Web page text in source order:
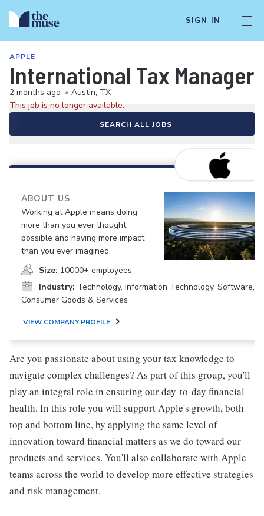
SIGN IN
APPLE
International Tax Manager
2 months ago • Austin, TX
This job is no longer available.
SEARCH ALL JOBS
ABOUT US
Working at Apple means doing
more than you ever thought
possible and having more impact
than you ever imagined.
Size: 10000+ employees
Industry: Technology, Information Technology, Software,
Consumer Goods & Services
VIEW COMPANY PROFILE
Are you passionate about using your tax knowledge to
navigate complex challenges? As part of this group, you'll
play an integral role in ensuring our day-to-day financial
health. In this role you will support Apple's growth, both
top and bottom line, by applying the same level of
innovation toward financial matters as we do toward our
products and services. You'll also collaborate with Apple
teams across the world to develop more effective strategies
and risk management.